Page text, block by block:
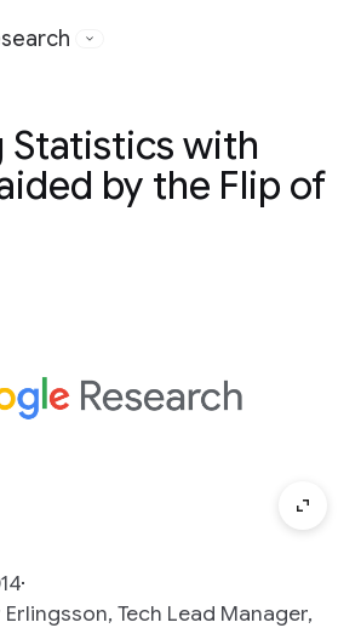
Statistics with
by the Flip of
Tech Lead Manager,